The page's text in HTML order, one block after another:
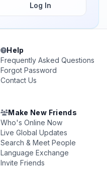
Log In
Help
Frequently Asked Questions
Forgot Password
Contact Us
Make New Friends
Who's Online Now
Live Global Updates
Search & Meet People
Language Exchange
Invite Friends